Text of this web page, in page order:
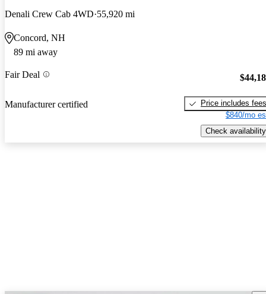
Denali Crew Cab 4WD 55,920 mi
Concord, NH
89 mi away
Fair Deal
Manufacturer certified
Price includes fees
$840/mo
Check availability